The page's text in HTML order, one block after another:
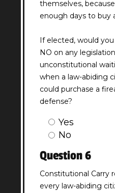
themselves,
enough days to buy
If elected, would
NO on any
unconstitutional
when a law-abiding
could purchase a
defense?
Question
(Required)
Yes
No
Question 6
Constitutional Carry
every law-abiding